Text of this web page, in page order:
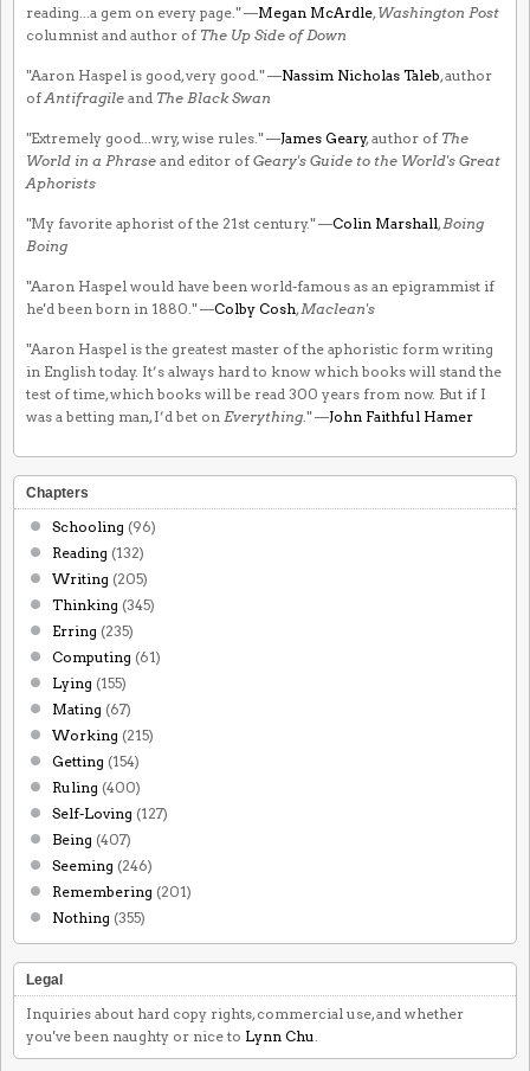
reading...a gem on every page." —Megan McArdle, Washington Post
columnist and author of The Up Side of Down
"Aaron Haspel is good, very good." —Nassim Nicholas Taleb, author
ofAntifragile and The Black Swan
"Extremely good...wry, wise rules." —James Geary, author of The
World in a Phrase and editor ofGeary's Guide to the World's Great
Aphorists
"My favorite aphorist of the 21st century." —Colin Marshall, Boing
Boing
"Aaron Haspel would have been world-famous as an epigrammist if
he'd been born in 1880." —Colby Cosh, Maclean's
"Aaron Haspel is the greatest master of the aphoristic form writing
in English today. It’s always hard to know which books will stand the
test of time, which books will be read 300 years from now. But if I
was a betting man, I’d bet on Everything ." —John Faithful Hamer
Chapters
Schooling (96)
Reading (132)
Writing (205)
Thinking (345)
Erring (235)
Computing (61)
Lying (155)
Mating (67)
Working (215)
Getting (154)
Ruling (400)
Self-Loving (127)
Being (407)
Seeming (246)
Remembering (201)
Nothing (355)
Legal
Inquiries about hard copy rights, commercial use, and whether
you've been naughty or nice to Lynn Chu